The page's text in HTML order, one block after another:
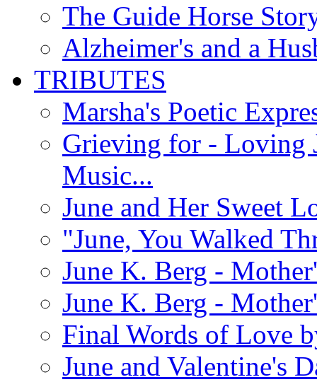
The Guide Horse
Alzheimer's and a
TRIBUTES
Marsha's Poetic
Grieving for - Loving
Music...
June and Her Sweet
"June, You Walked
June K. Berg -
June K. Berg -
Final Words of Love
June and Valentine's